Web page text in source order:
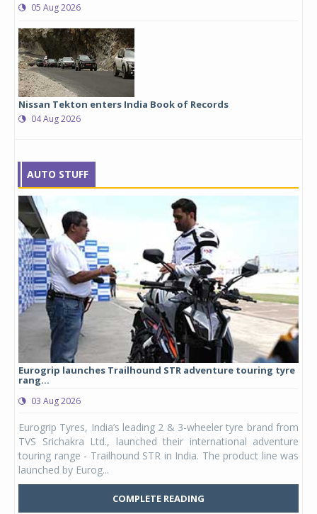
05 Aug 2026
Nissan Tekton enters India Book of Records
04 Aug 2026
AUTO STUFF
Eurogrip launches Trailhound STR adventure touring tyre
rang...
03 Aug 2026
Eurogrip Tyres, India’s leading 2 & 3-wheeler tyre brand from
TVS Srichakra Ltd., launched their international adventure
touring range - Trailhound STR in India. The product line was
launched by Eurog...
COMPLETE READING